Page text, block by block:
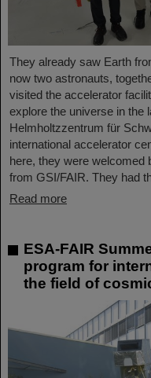
They already saw Earth
now two astronauts,
visited the accelerator
explore the universe in the
Helmholtzzentrum für
international accelerator
here, they were welcomed
from GSI/FAIR. They had
Read more
ESA-FAIR
program for
the field of